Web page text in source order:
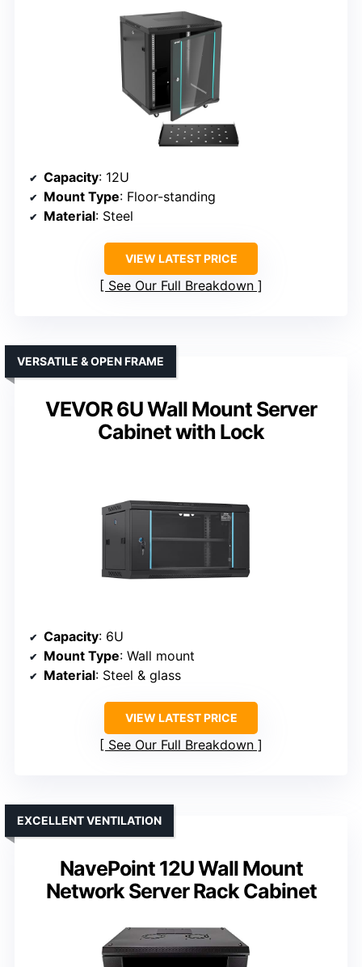
Capacity: 12U
Mount Type: Floor-standing
Material: Steel
VIEW LATEST PRICE
See Our Full Breakdown
VEVOR 6U Wall Mount Server
Cabinet with Lock
VERSATILE & OPEN FRAME
Capacity: 6U
Mount Type: Wall mount
Material: Steel & glass
VIEW LATEST PRICE
See Our Full Breakdown
NavePoint 12U Wall Mount
Network Server Rack Cabinet
EXCELLENT VENTILATION